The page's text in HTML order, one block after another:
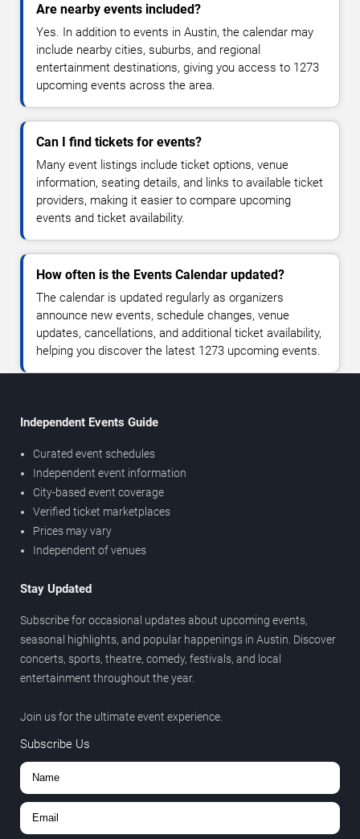
Are nearby events included?
Yes. In addition to events in Austin, the calendar may
include nearby cities, suburbs, and regional
entertainment destinations, giving you access to 1273
upcoming events across the area.
Can I find tickets for events?
Many event listings include ticket options, venue
information, seating details, and links to available ticket
providers, making it easier to compare upcoming
events and ticket availability.
How often is the Events Calendar updated?
The calendar is updated regularly as organizers
announce new events, schedule changes, venue
updates, cancellations, and additional ticket availability,
helping you discover the latest 1273 upcoming events.
Independent Events Guide
Curated event schedules
Independent event information
City-based event coverage
Verified ticket marketplaces
Prices may vary
Independent of venues
Stay Updated
Subscribe for occasional updates about upcoming events,
seasonal highlights, and popular happenings in Austin. Discover
concerts, sports, theatre, comedy, festivals, and local
entertainment throughout the year.
Join us for the ultimate event experience.
Subscribe Us